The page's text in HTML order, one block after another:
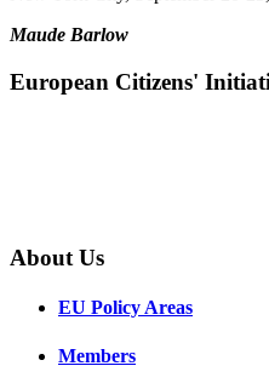
Maude Barlow
European Citizens'
About Us
EU Policy Areas
Members